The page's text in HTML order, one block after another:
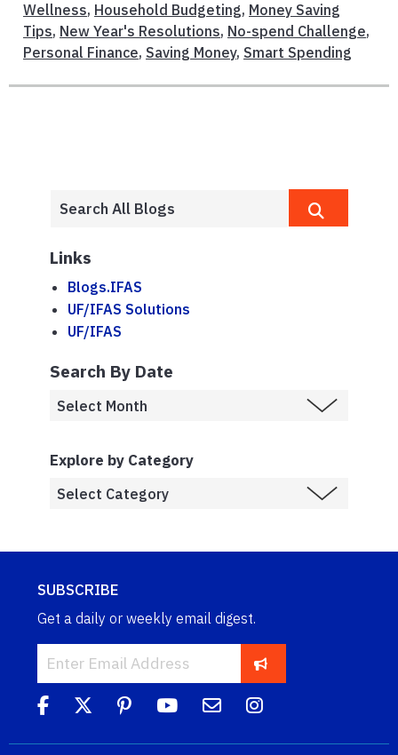
Wellness, Household Budgeting, Money Saving
Tips, New Year's Resolutions, No-spend Challenge,
Personal Finance, Saving Money, Smart Spending
Links
Blogs.IFAS
UF/IFAS Solutions
UF/IFAS
Search By Date
Explore by Category
SUBSCRIBE
Get a daily or weekly email digest.